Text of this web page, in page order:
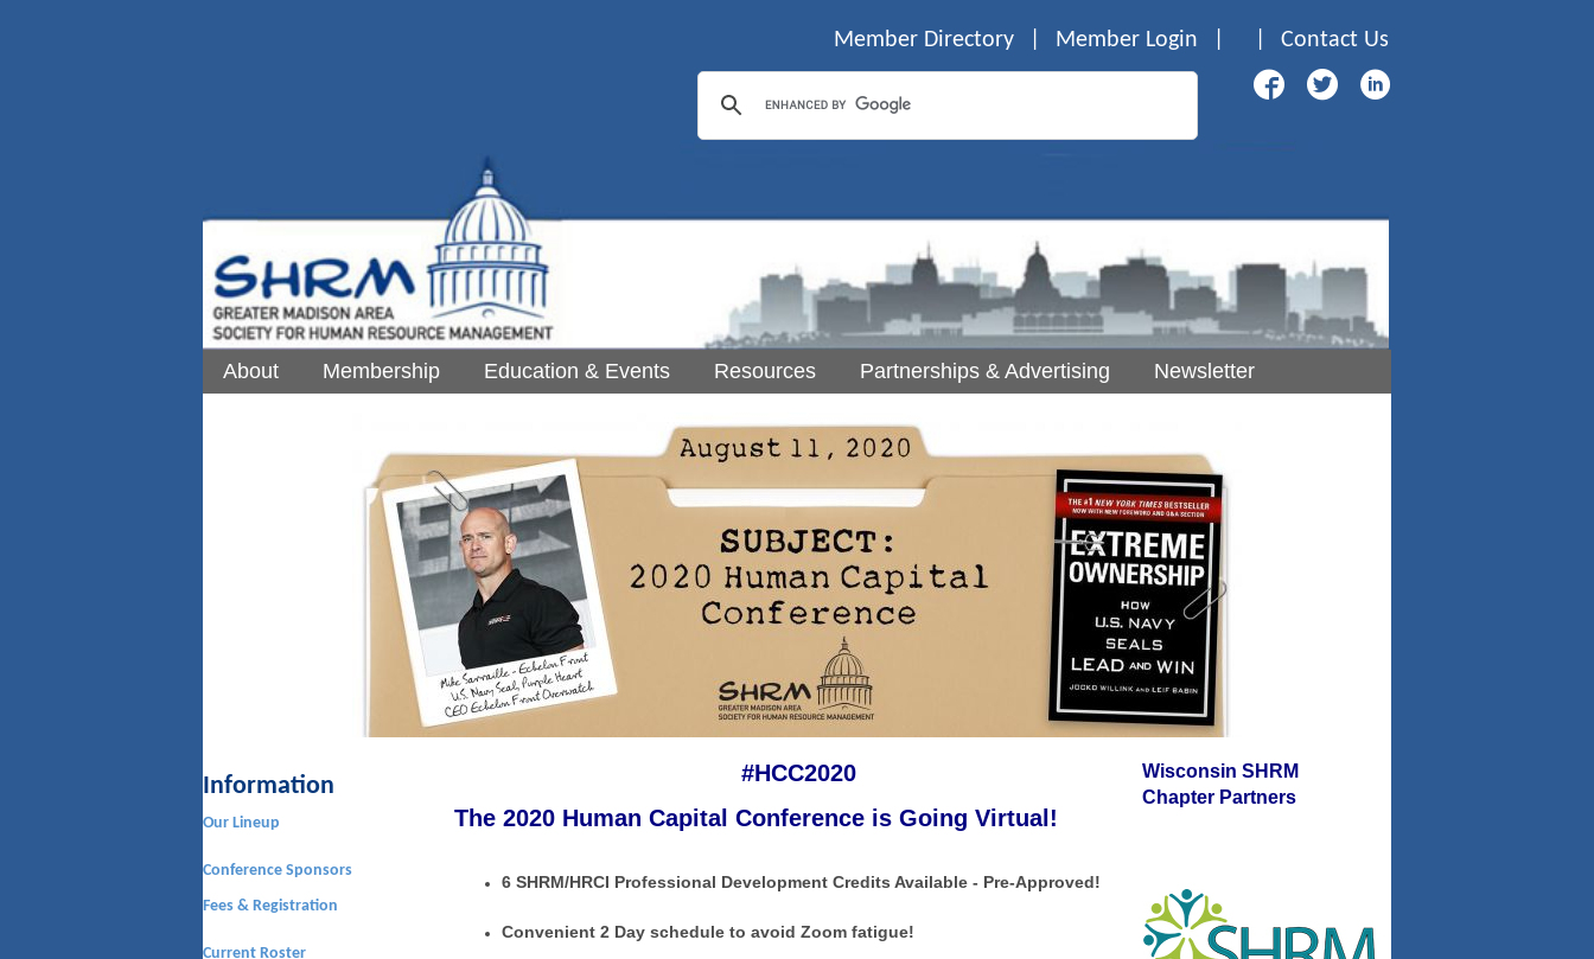
Member Directory Member Login Contact Us
About Membership Education & Events Resources Partnerships & Advertising Newsletter
Information
Our Lineup
Conference Sponsors
Fees & Registration
Current Roster
Wisconsin SHRM
Chapter Partners
#HCC2020
The 2020 Human Capital Conference is Going Virtual!
6 SHRM/HRCI Professional Development Credits Available - Pre-Approved!
Convenient 2 Day schedule to avoid Zoom fatigue!